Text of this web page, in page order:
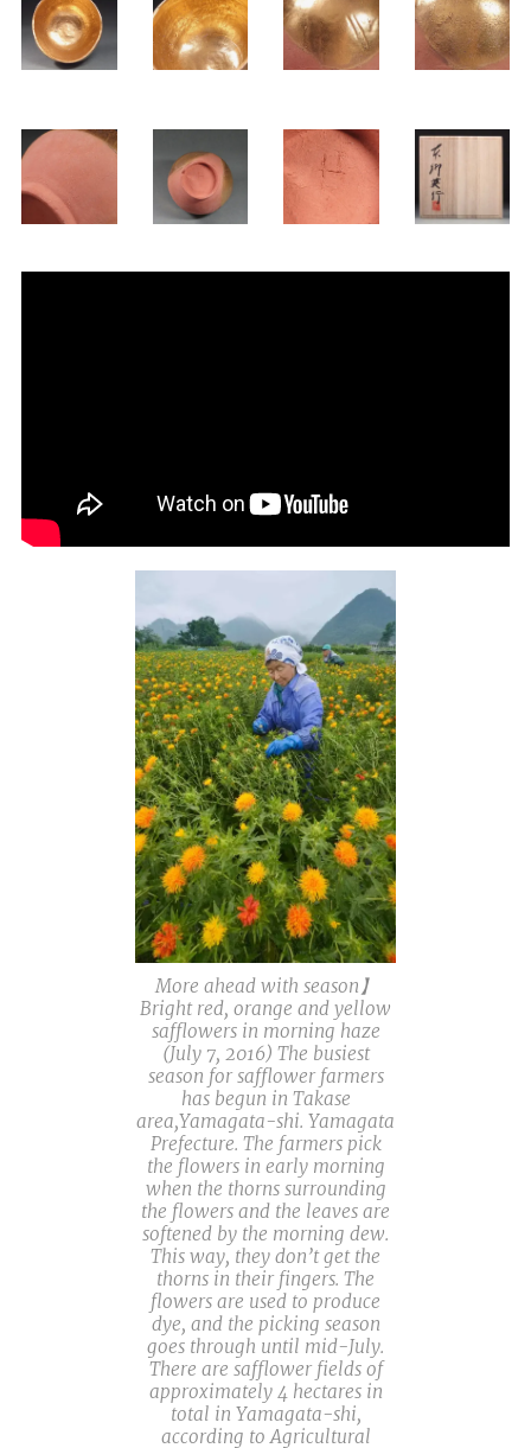
More ahead with season】
Bright red, orange and yellow
safflowers in morning haze
(July 7, 2016) The busiest
season for safflower farmers
has begun in Takase
area,Yamagata-shi. Yamagata
Prefecture. The farmers pick
the flowers in early morning
when the thorns surrounding
the flowers and the leaves are
softened by the morning dew.
This way, they don’t get the
thorns in their fingers. The
flowers are used to produce
dye, and the picking season
goes through until mid-July.
There are safflower fields of
approximately 4 hectares in
total in Yamagata-shi,
according to Agricultural